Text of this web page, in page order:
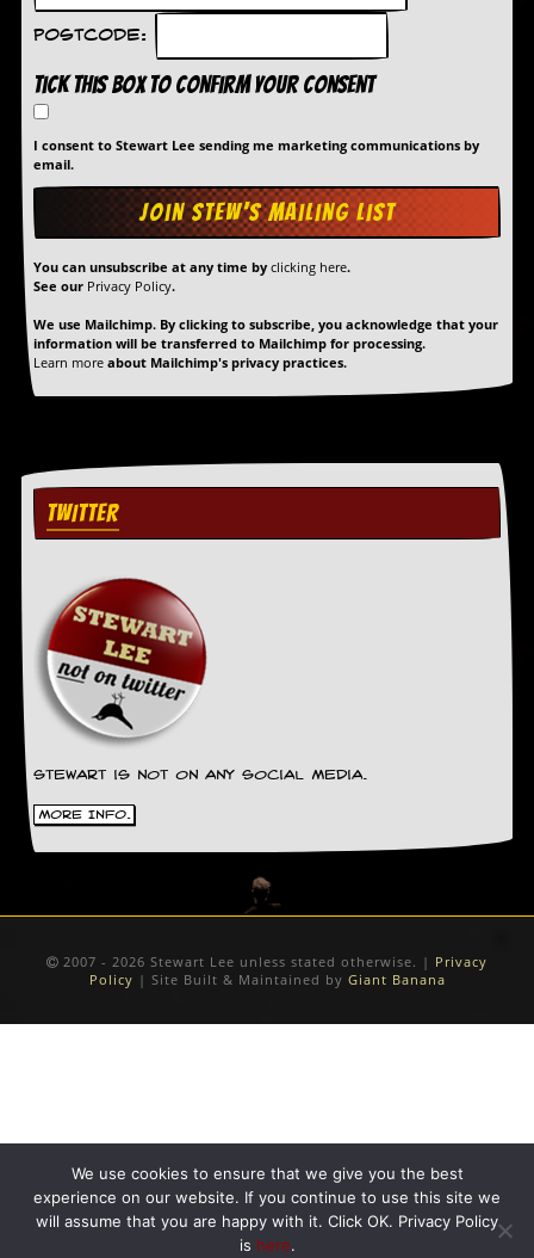
Postcode:
Tick this box to confirm your consent
I consent to Stewart Lee sending me marketing communications by
email.
You can unsubscribe at any time by clicking here.
See our Privacy Policy.
We use Mailchimp. By clicking to subscribe, you acknowledge that your
information will be transferred to Mailchimp for processing.
Learn more about Mailchimp's privacy practices.
TWITTER
Stewart is not on any social media.
More Info.
2007 - 2026 Stewart Lee unless stated otherwise. | Privacy
Policy | Site Built & Maintained by Giant Banana
We use cookies to ensure that we give you the best
experience on our website. If you continue to use this site we
will assume that you are happy with it. Click OK. Privacy Policy
is here.